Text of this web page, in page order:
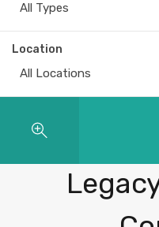
All Types
Location
All Locations